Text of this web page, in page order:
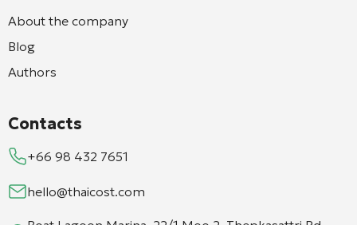
About the company
Blog
Authors
Contacts
+66 98 432 7651
hello@thaicost.com